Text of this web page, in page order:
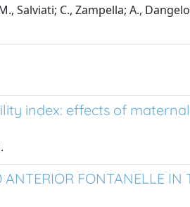
Salviati; C., Zampella; A.,
index: effects of
FONTANELLE IN